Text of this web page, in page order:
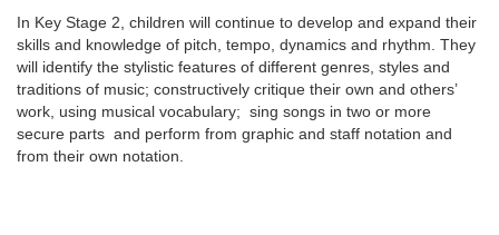
In Key Stage 2, children will continue to develop and expand their
skills and knowledge of pitch, tempo, dynamics and rhythm. They
will identify the stylistic features of different genres, styles and
traditions of music; constructively critique their own and others’
work, using musical vocabulary; sing songs in two or more
secure parts and perform from graphic and staff notation and
from their own notation.